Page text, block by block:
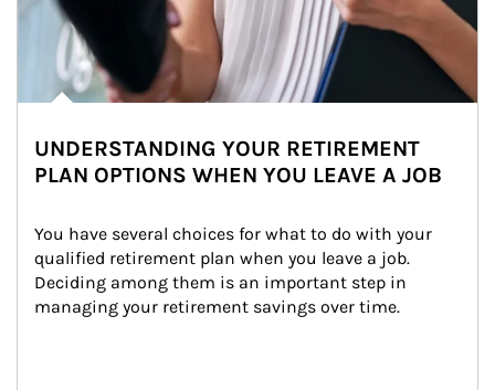
UNDERSTANDING YOUR RETIREMENT
PLAN OPTIONS WHEN YOU LEAVE A JOB
You have several choices for what to do with your
qualified retirement plan when you leave a job.
Deciding among them is an important step in
managing your retirement savings over time.